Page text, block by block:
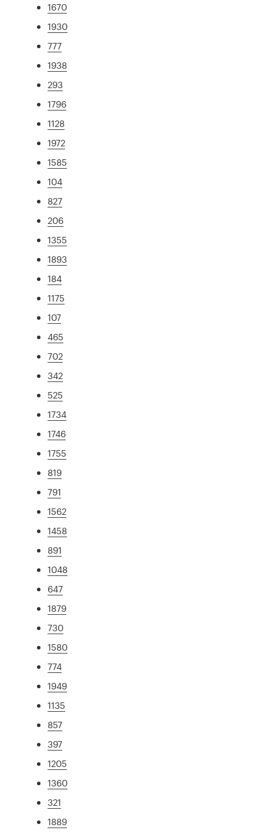
1670
1930
777
1938
293
1796
1128
1972
1585
104
827
206
1355
1893
184
1175
107
465
702
342
525
1734
1746
1755
819
791
1562
1458
891
1048
647
1879
730
1580
774
1949
1135
857
397
1205
1360
321
1889